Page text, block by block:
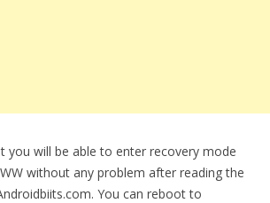
you will be able to enter recovery mode
without any problem after reading the
You can reboot to